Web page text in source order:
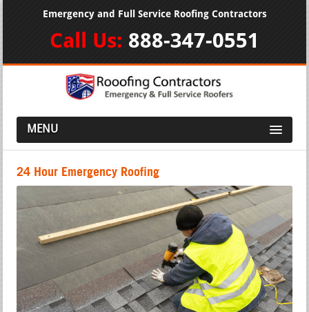
Emergency and Full Service Roofing Contractors
Call Us: 888-347-0551
MENU
24 Hour Emergency Roofing